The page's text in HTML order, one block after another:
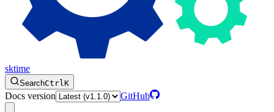
sktime
SearchCtrlK
Docs version GitHub